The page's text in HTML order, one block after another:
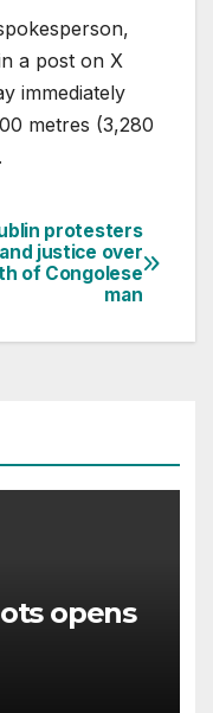
a post on X
immediately
metres (3,280
protesters
justice over
of Congolese
man
opens